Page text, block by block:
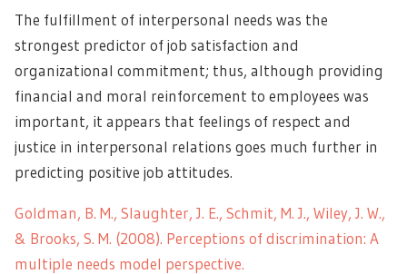
The fulfillment of interpersonal needs was the
strongest predictor of job satisfaction and
organizational commitment; thus, although providing
financial and moral reinforcement to employees was
important, it appears that feelings of respect and
justice in interpersonal relations goes much further in
predicting positive job attitudes.
Goldman, B. M., Slaughter, J. E., Schmit, M. J., Wiley, J. W.,
& Brooks, S. M. (2008). Perceptions of discrimination: A
multiple needs model perspective.